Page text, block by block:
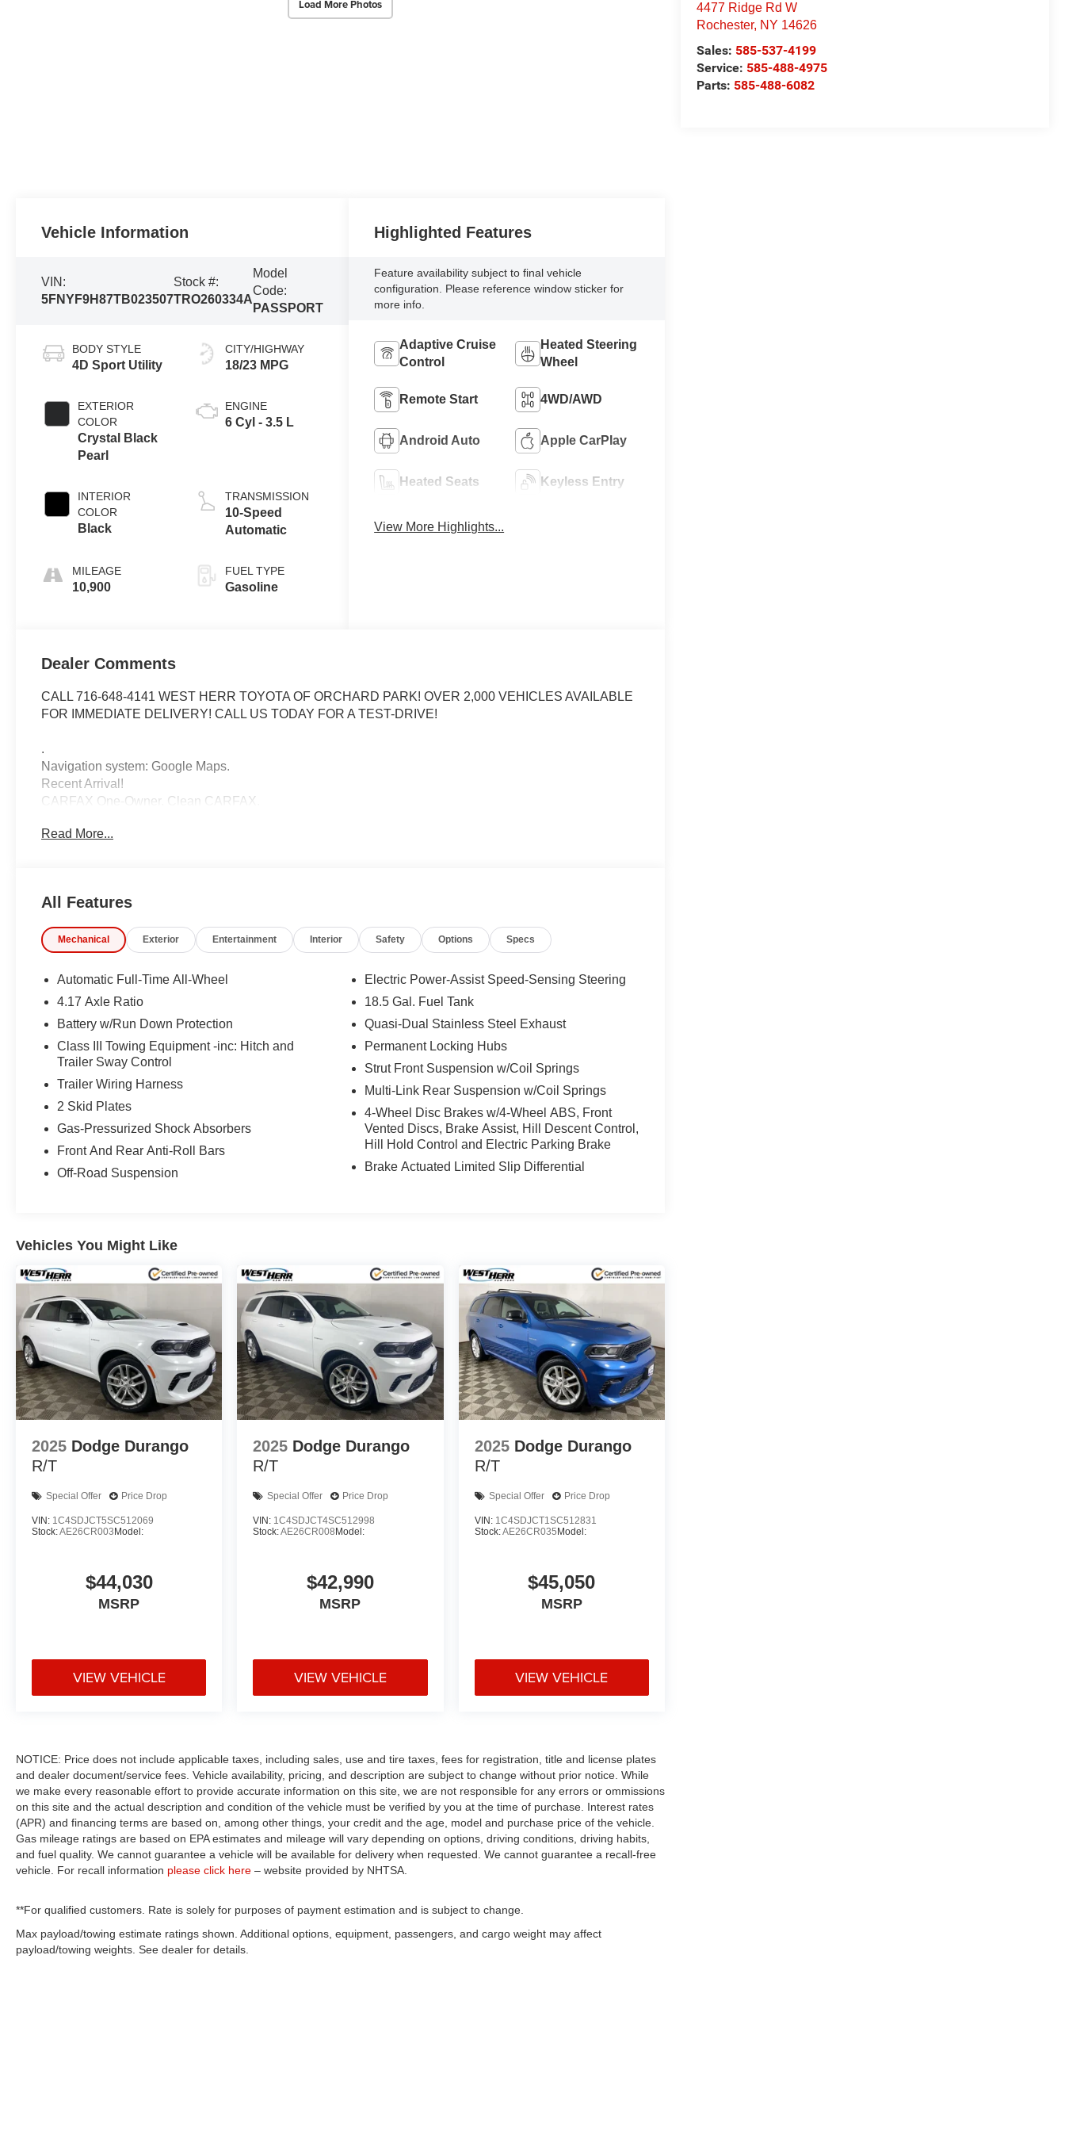
Load More Photos
4477 Ridge Rd W
Rochester, NY 14626
Sales: 585-537-4199
Service: 585-488-4975
Parts: 585-488-6082
Vehicle Information
VIN:
5FNYF9H87TB023507
Stock #:
TRO260334A
Model
Code:
PASSPORT
BODY STYLE
4D Sport Utility
EXTERIOR
COLOR
Crystal Black
Pearl
INTERIOR
COLOR
Black
MILEAGE
10,900
CITY/HIGHWAY
18/23 MPG
ENGINE
6 Cyl - 3.5 L
TRANSMISSION
10-Speed
Automatic
FUEL TYPE
Gasoline
Highlighted Features
Feature availability subject to final vehicle
configuration. Please reference window sticker for
more info.
Adaptive Cruise
Control
Heated Steering
Wheel
Remote Start 4WD/AWD
Android Auto Apple CarPlay
Heated Seats Keyless Entry
View More Highlights...
Dealer Comments
CALL 716-648-4141 WEST HERR TOYOTA OF ORCHARD PARK! OVER 2,000 VEHICLES AVAILABLE
FOR IMMEDIATE DELIVERY! CALL US TODAY FOR A TEST-DRIVE!
.
Navigation system: Google Maps.
Recent Arrival!
CARFAX One-Owner. Clean CARFAX.
10-Speed Automatic AWD 3.5L V6 DOHC 24V
www.safercar.gov to learn whether an individual vehicle is subject to an open recall.
Read More...
All Features
Mechanical Exterior Entertainment Interior Safety Options Specs
Automatic Full-Time All-Wheel
4.17 Axle Ratio
Battery w/Run Down Protection
Class III Towing Equipment -inc: Hitch and
Trailer Sway Control
Trailer Wiring Harness
2 Skid Plates
Gas-Pressurized Shock Absorbers
Front And Rear Anti-Roll Bars
Off-Road Suspension
Electric Power-Assist Speed-Sensing Steering
18.5 Gal. Fuel Tank
Quasi-Dual Stainless Steel Exhaust
Permanent Locking Hubs
Strut Front Suspension w/Coil Springs
Multi-Link Rear Suspension w/Coil Springs
4-Wheel Disc Brakes w/4-Wheel ABS, Front
Vented Discs, Brake Assist, Hill Descent Control,
Hill Hold Control and Electric Parking Brake
Brake Actuated Limited Slip Differential
Vehicles You Might Like
2025 Dodge Durango
R/T
Special Offer Price Drop
VIN: 1C4SDJCT5SC512069
Stock:AE26CR003 Model:
$44,030
MSRP
VIEW VEHICLE
2025 Dodge Durango
R/T
Special Offer Price Drop
VIN: 1C4SDJCT4SC512998
Stock:AE26CR008 Model:
$42,990
MSRP
VIEW VEHICLE
2025 Dodge Durango
R/T
Special Offer Price Drop
VIN: 1C4SDJCT1SC512831
Stock:AE26CR035 Model:
$45,050
MSRP
VIEW VEHICLE
NOTICE: Price does not include applicable taxes, including sales, use and tire taxes, fees for registration, title and license plates
and dealer document/service fees. Vehicle availability, pricing, and description are subject to change without prior notice. While
we make every reasonable effort to provide accurate information on this site, we are not responsible for any errors or ommissions
on this site and the actual description and condition of the vehicle must be verified by you at the time of purchase. Interest rates
(APR) and financing terms are based on, among other things, your credit and the age, model and purchase price of the vehicle.
Gas mileage ratings are based on EPA estimates and mileage will vary depending on options, driving conditions, driving habits,
and fuel quality. We cannot guarantee a vehicle will be available for delivery when requested. We cannot guarantee a recall-free
vehicle. For recall information please click here – website provided by NHTSA.
**For qualified customers. Rate is solely for purposes of payment estimation and is subject to change.
Max payload/towing estimate ratings shown. Additional options, equipment, passengers, and cargo weight may affect
payload/towing weights. See dealer for details.